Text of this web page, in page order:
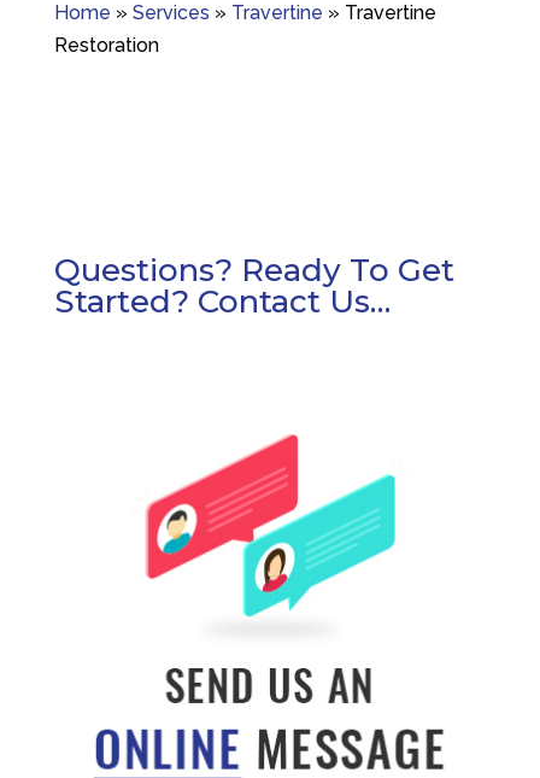
Home » Services » Travertine » Travertine
Restoration
Questions? Ready To Get
Started? Contact Us…